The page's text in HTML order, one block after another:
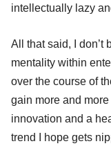
intellectually lazy
All that said, I don’t
mentality within
over the course of
gain more and
innovation and a
trend I hope gets